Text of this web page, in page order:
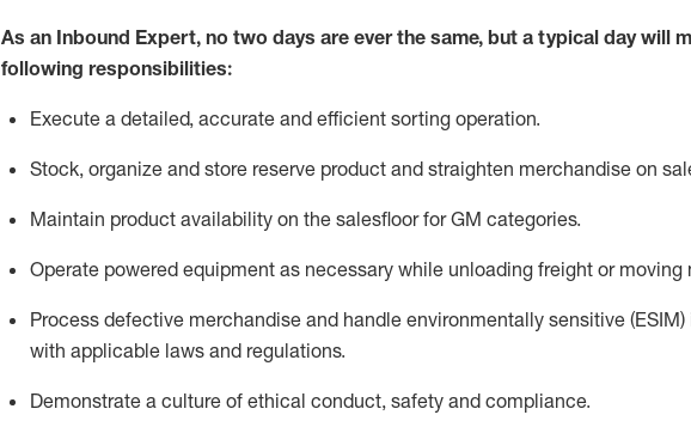
As an Inbound Expert, no two days are ever the same, but a typical day will
following responsibilities:
Execute a detailed, accurate and efficient sorting operation.
Stock, organize and store reserve product and straighten merchandise on
Maintain product availability on the salesfloorfor GM categories.
Operate powered equipment as necessary while unloading freight or moving
Process defective merchandise and handle environmentally sensitive
with applicable laws and regulations.
Demonstrate a culture of ethical conduct, safety and compliance.